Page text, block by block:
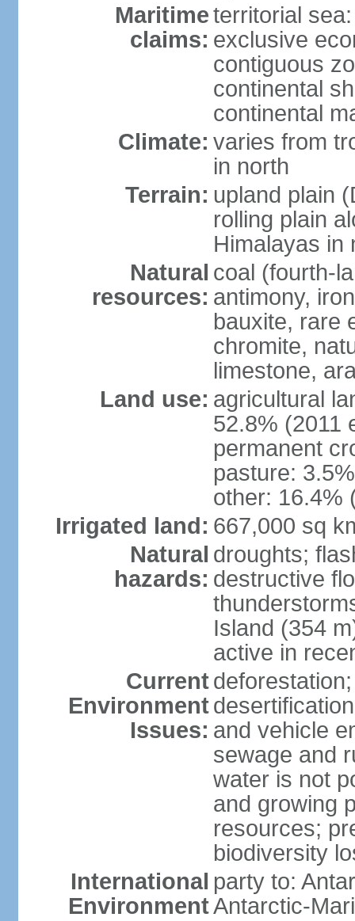
Maritime
claims:
territorial
exclusive
contiguous
continental
continental
Climate: varies from
in north
Terrain: upland plain
rolling plain
Himalayas in
Natural
resources:
coal (fourth-
antimony,
bauxite, rare
chromite,
limestone,
Land use: agricultural
52.8% (2011
permanent
pasture:
other: 16.4%
Irrigated land: 667,000 sq
Natural
hazards:
droughts;
destructive
Island (354
active in
Current
Environment
Issues: and vehicle
sewage and
water is not
and growing
resources;
biodiversity
International
Environment
party to:
Antarctic-